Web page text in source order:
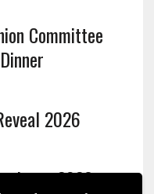
Committee
2026
2026